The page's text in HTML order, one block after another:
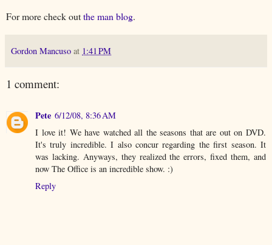
For more check outthe man blog.
Gordon Mancuso at 1:41 PM
1 comment:
Pete 6/12/08, 8:36 AM
I love it! We have watched all the seasons that are out on DVD.
It's truly incredible. I also concur regarding the first season. It
was lacking. Anyways, they realized the errors, fixed them, and
now The Office is an incredible show. :)
Reply